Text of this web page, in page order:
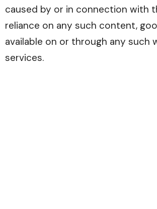
caused by or in connection with
reliance on any such content,
available on or through any such
services.